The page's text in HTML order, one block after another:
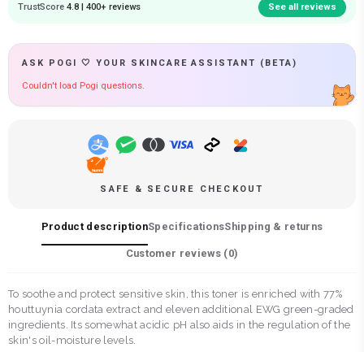
TrustScore 4.8 | 400+ reviews See all reviews
ASK POGI 🤍 YOUR SKINCARE ASSISTANT (BETA)
Couldn't load Pogi questions.
SAFE & SECURE CHECKOUT
Product descriptionSpecificationsShipping & returns
Customer reviews (0)
To soothe and protect sensitive skin, this toner is enriched with 77%
houttuynia cordata extract and eleven additional EWG green-graded
ingredients. Its somewhat acidic pH also aids in the regulation of the
skin's oil-moisture levels.